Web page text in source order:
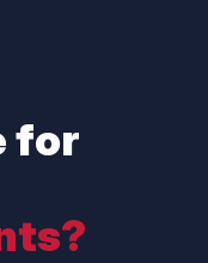
for